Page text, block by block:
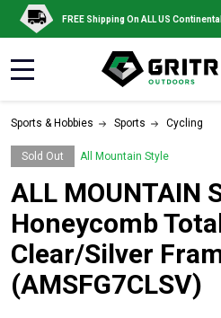
FREE Shipping On ALL US
Sports & Hobbies Sports Cycling
Sold Out All Mountain Style
ALL MOUNTAIN
Honeycomb
Clear/Silver
(AMSFG7CLSV)